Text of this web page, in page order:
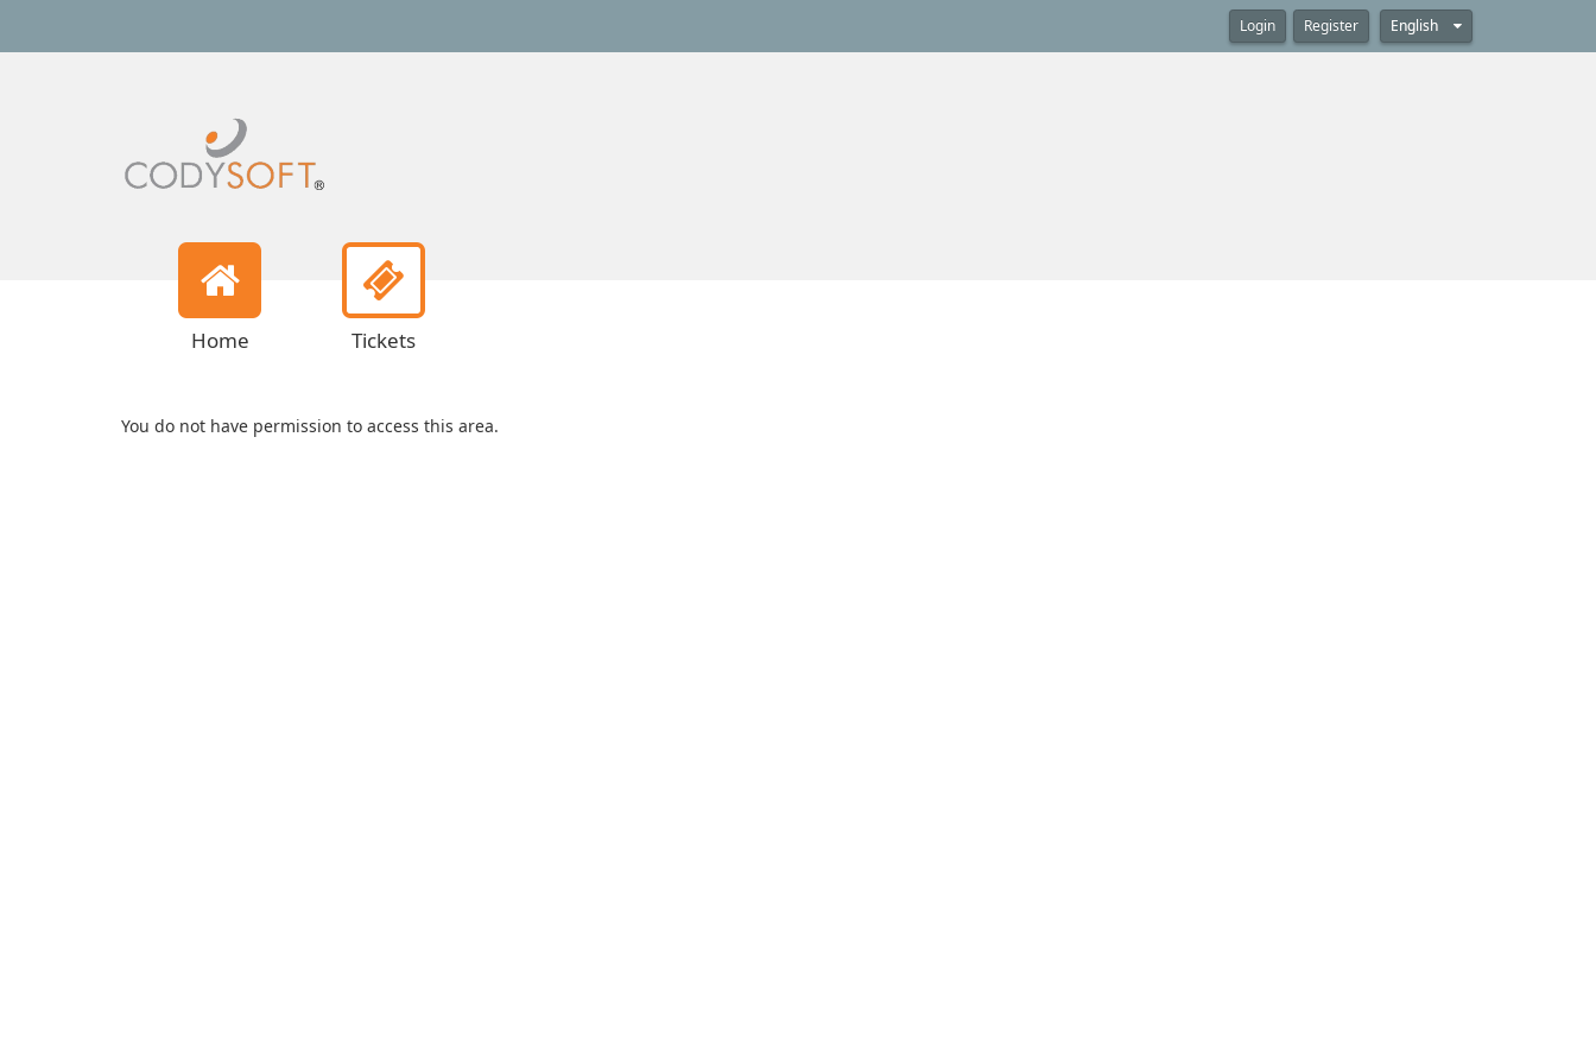
Login Register English
Home Tickets
You do not have permission to access this area.